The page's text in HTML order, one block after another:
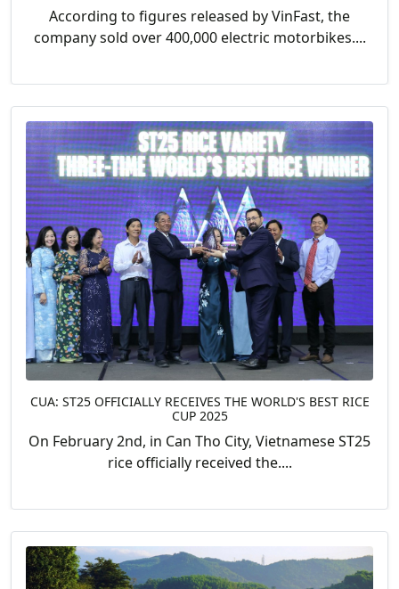
According to figures released by VinFast, the
company sold over 400,000 electric motorbikes....
CUA: ST25 OFFICIALLY RECEIVES THE WORLD'S BEST RICE
CUP 2025
On February 2nd, in Can Tho City, Vietnamese ST25
rice officially received the....